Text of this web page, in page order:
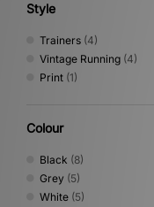
Style
Trainers (4)
Vintage Running (4)
Print (1)
Colour
Black (8)
Grey (5)
White (5)